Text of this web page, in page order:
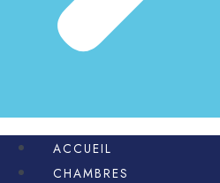
ACCUEIL
CHAMBRES